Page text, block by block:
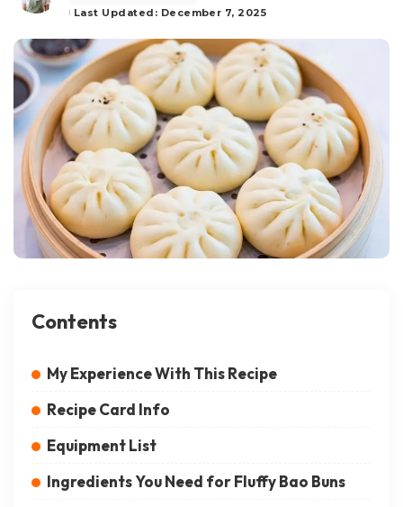
Last Updated: December 7, 2025
Contents
My Experience With This Recipe
Recipe Card Info
Equipment List
Ingredients You Need for Fluffy Bao Buns